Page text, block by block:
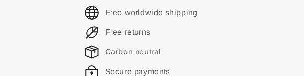
Free worldwide shipping
Free returns
Carbon neutral
Secure payments